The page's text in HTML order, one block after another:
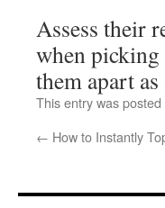
Assess their
when picking
them apart
This entry was posted
← How to Instantly